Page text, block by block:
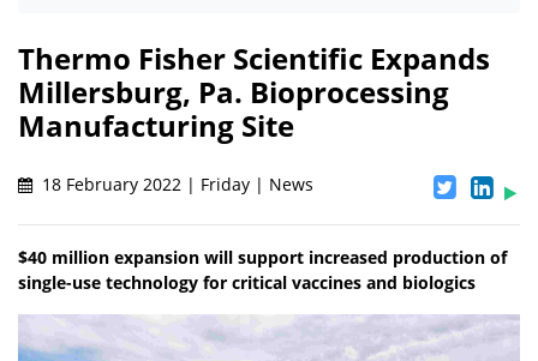
Thermo Fisher Scientific Expands
Millersburg, Pa. Bioprocessing
Manufacturing Site
18 February 2022 | Friday | News
$40 million expansion will support increased production of
single-use technology for critical vaccines and biologics